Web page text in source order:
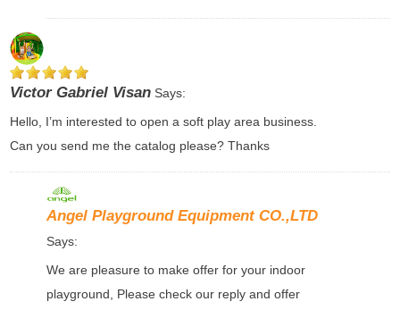
Victor Gabriel VisanSays:
Hello, I’m interested to open a soft play area business.
Can you send me the catalog please? Thanks
Angel Playground Equipment CO.,LTD
Says:
We are pleasure to make offer for your indoor
playground, Please check our reply and offer